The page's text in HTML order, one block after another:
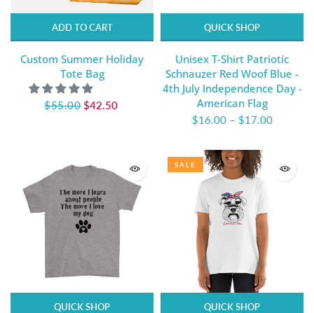
ADD TO CART
Custom Summer Holiday
Tote Bag
$55.00 $42.50
QUICK SHOP
Unisex T-Shirt Patriotic
Schnauzer Red Woof Blue -
4th July Independence Day -
American Flag
$16.00– $17.00
QUICK SHOP
SALE
QUICK SHOP